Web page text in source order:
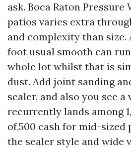
ask. Boca Raton Pressure
patios varies extra
and complexity than size.
foot usual smooth can
whole lot whilst that is
dust. Add joint sanding
sealer, and also you see
recurrently lands among
of,500 cash for mid-sized
the sealer style and wide